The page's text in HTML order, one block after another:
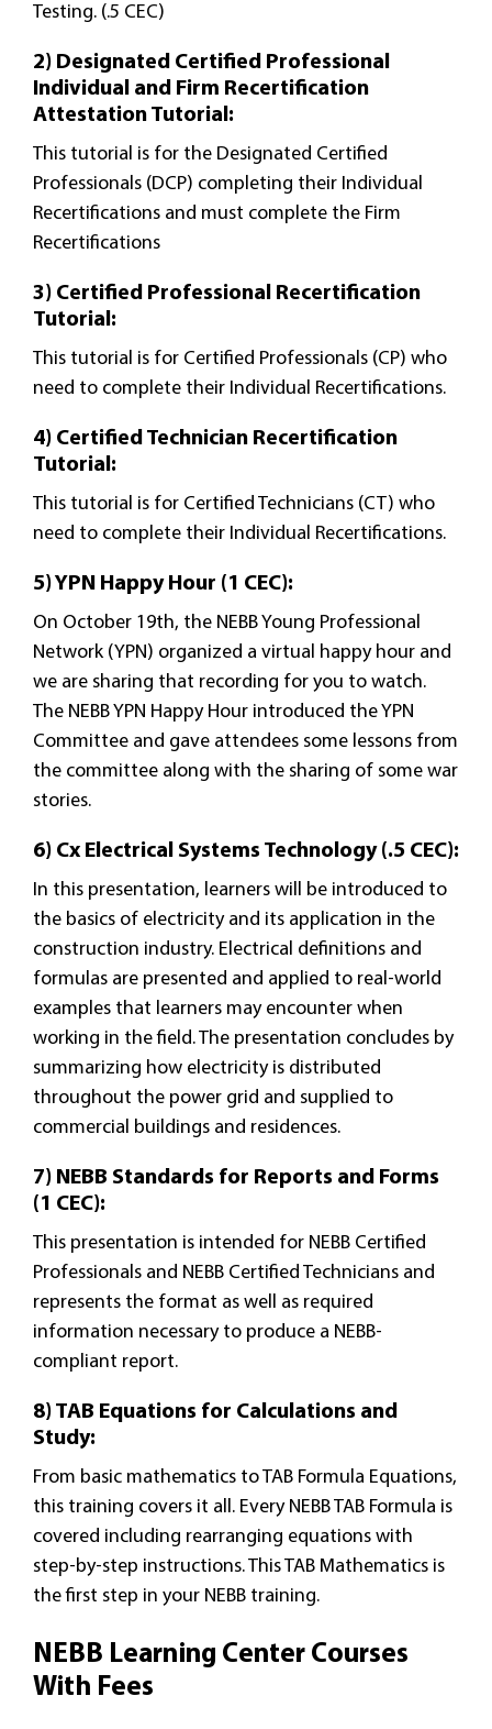
Testing. (.5 CEC)
2) Designated Certified Professional
Individual and Firm Recertification
Attestation Tutorial:
This tutorial is for the Designated Certified
Professionals (DCP) completing their Individual
Recertifications and must complete the Firm
Recertifications
3) Certified Professional Recertification
Tutorial:
This tutorial is for Certified Professionals (CP) who
need to complete their Individual Recertifications.
4) Certified Technician Recertification
Tutorial:
This tutorial is for Certified Technicians (CT) who
need to complete their Individual Recertifications.
5) YPN Happy Hour (1 CEC):
On October 19th, the NEBB Young Professional
Network (YPN) organized a virtual happy hour and
we are sharing that recording for you to watch.
The NEBB YPN Happy Hour introduced the YPN
Committee and gave attendees some lessons from
the committee along with the sharing of some war
stories.
6) Cx Electrical Systems Technology (.5 CEC):
In this presentation, learners will be introduced to
the basics of electricity and its application in the
construction industry. Electrical definitions and
formulas are presented and applied to real-world
examples that learners may encounter when
working in the field. The presentation concludes by
summarizing how electricity is distributed
throughout the power grid and supplied to
commercial buildings and residences.
7) NEBB Standards for Reports and Forms
(1 CEC):
This presentation is intended for NEBB Certified
Professionals and NEBB Certified Technicians and
represents the format as well as required
information necessary to produce a NEBB-
compliant report.
8) TAB Equations for Calculations and
Study:
From basic mathematics to TAB Formula Equations,
this training covers it all. Every NEBB TAB Formula is
covered including rearranging equations with
step-by-step instructions. This TAB Mathematics is
the first step in your NEBB training.
NEBB Learning Center Courses
With Fees